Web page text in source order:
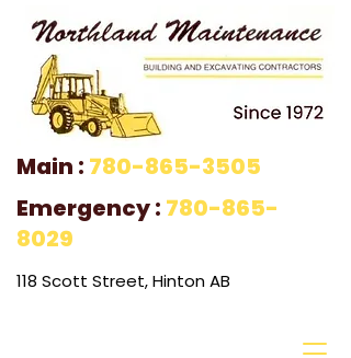
Main : 780-865-3505
Emergency : 780-865-
8029
118 Scott Street, Hinton AB